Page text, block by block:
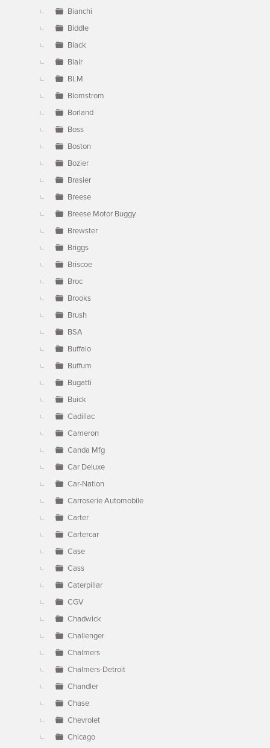
Bianchi
Biddle
Black
Blair
BLM
Blomstrom
Borland
Boss
Boston
Bozier
Brasier
Breese
Breese Motor Buggy
Brewster
Briggs
Briscoe
Broc
Brooks
Brush
BSA
Buffalo
Buffum
Bugatti
Buick
Cadillac
Cameron
Canda Mfg
Car Deluxe
Car-Nation
Carroserie Automobile
Carter
Cartercar
Case
Cass
Caterpillar
CGV
Chadwick
Challenger
Chalmers
Chalmers-Detroit
Chandler
Chase
Chevrolet
Chicago